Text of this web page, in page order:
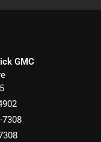
GMC
7308